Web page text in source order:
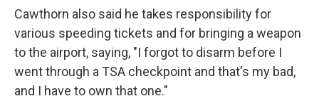
Cawthorn also said he takes responsibility for
various speeding tickets and for bringing a weapon
to the airport, saying, "I forgot to disarm before I
went through a TSA checkpoint and that's my bad,
and I have to own that one."